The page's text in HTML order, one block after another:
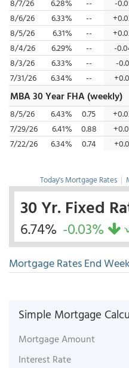
8/7/26 6.28% -- -
8/6/26
6.33% --
8/5/26
6.31% --
8/4/26
6.29% -- -
8/3/26
6.33% -- -
7/31/26
6.34% --
MBA 30 Year FHA (weekly)
8/5/26 6.43% 0.75
7/29/26
6.41% 0.88
7/22/26
6.34% 0.74
Today's Mortgage Rates |
30 Yr. Fixed
6.74% -0.03%
Mortgage Rates End
Simple Mortgage
Mortgage Amount
Interest Rate